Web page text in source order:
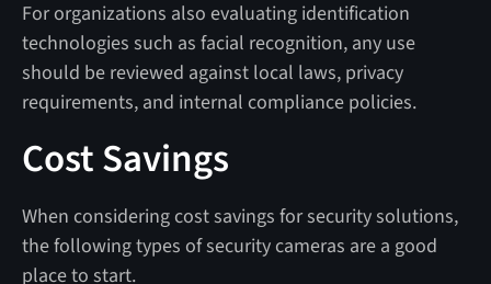
For organizations also evaluating identification
technologies such as facial recognition, any use
should be reviewed against local laws, privacy
requirements, and internal compliance policies.
Cost Savings
When considering cost savings for security solutions,
the following types of security cameras are a good
place to start.